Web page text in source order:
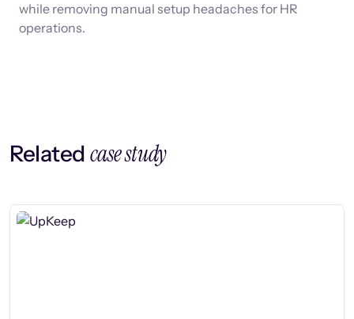
while removing manual setup headaches for HR
operations.
Related case study